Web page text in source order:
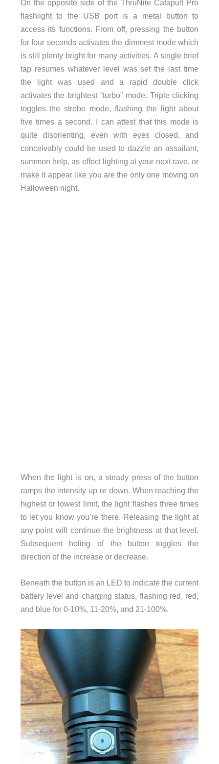
On the opposite side of the ThruNite Catapult Pro
flashlight to the USB port is a metal button to
access its functions. From off, pressing the button
for four seconds activates the dimmest mode which
is still plenty bright for many activities. A single brief
tap resumes whatever level was set the last time
the light was used and a rapid double click
activates the brightest “turbo” mode. Triple clicking
toggles the strobe mode, flashing the light about
five times a second. I can attest that this mode is
quite disorienting, even with eyes closed, and
conceivably could be used to dazzle an assailant,
summon help, as effect lighting at your next rave, or
make it appear like you are the only one moving on
Halloween night.
When the light is on, a steady press of the button
ramps the intensity up or down. When reaching the
highest or lowest limit, the light flashes three times
to let you know you’re there. Releasing the light at
any point will continue the brightness at that level.
Subsequent holing of the button toggles the
direction of the increase or decrease.
Beneath the button is an LED to indicate the current
battery level and charging status, flashing red, red,
and blue for 0-10%, 11-20%, and 21-100%.